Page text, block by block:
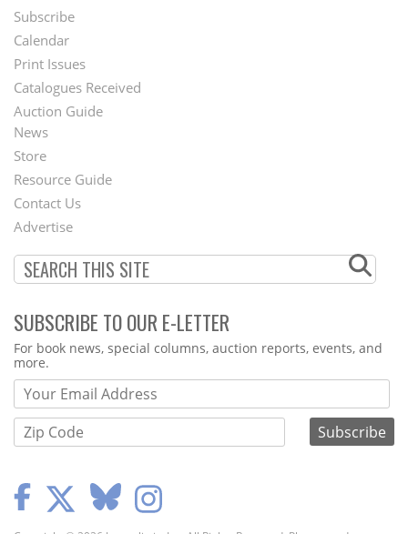
Footer
Menu
Subscribe
Calendar
Print Issues
Catalogues Received
Auction Guide
Second
Footer
Menu
News
Store
Resource Guide
Contact Us
Advertise
SUBSCRIBE TO OUR E-LETTER
Webform
For book news, special columns, auction reports, events, and
more.